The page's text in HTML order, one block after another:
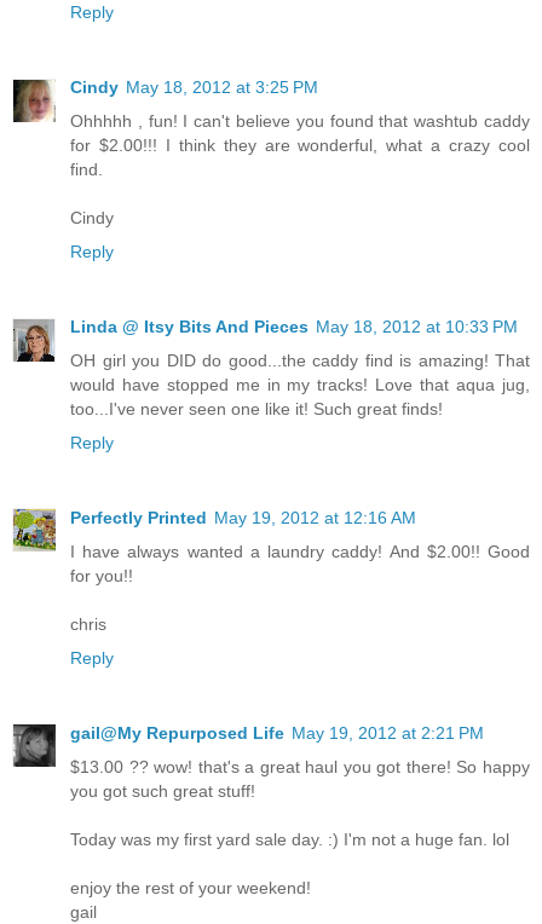
Reply
Cindy May 18, 2012 at 3:25 PM
Ohhhhh , fun! I can't believe you found that washtub caddy
for $2.00!!! I think they are wonderful, what a crazy cool
find.
Cindy
Reply
Linda @ Itsy Bits And Pieces May 18, 2012 at 10:33 PM
OH girl you DID do good...the caddy find is amazing! That
would have stopped me in my tracks! Love that aqua jug,
too...I've never seen one like it! Such great finds!
Reply
Perfectly Printed May 19, 2012 at 12:16 AM
I have always wanted a laundry caddy! And $2.00!! Good
for you!!
chris
Reply
gail@My Repurposed Life May 19, 2012 at 2:21 PM
$13.00 ?? wow! that's a great haul you got there! So happy
you got such great stuff!
Today was my first yard sale day. :) I'm not a huge fan. lol
enjoy the rest of your weekend!
gail